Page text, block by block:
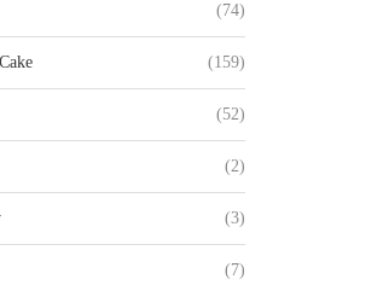
(74)
(159)
(52)
(2)
(3)
(7)